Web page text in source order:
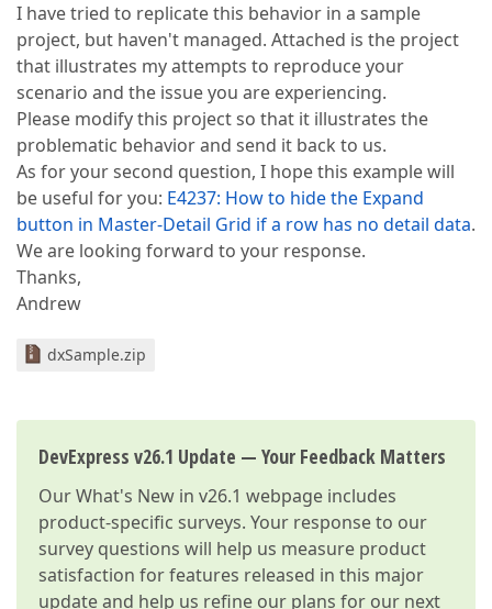
I have tried to replicate this behavior in a sample
project, but haven't managed. Attached is the project
that illustrates my attempts to reproduce your
scenario and the issue you are experiencing.
Please modify this project so that it illustrates the
problematic behavior and send it back to us.
As for your second question, I hope this example will
be useful for you: E4237: How to hide the Expand
button in Master-Detail Grid if a row has no detail data.
We are looking forward to your response.
Thanks,
Andrew
dxSample.zip
DevExpress v26.1 Update — Your Feedback Matters
OurWhat's New in v26.1 webpage includes
product-specific surveys. Your response to our
survey questions will help us measure product
satisfaction for features released in this major
update and help us refine our plans for our next